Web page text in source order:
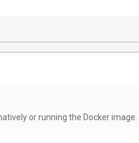
or running the Docker image.